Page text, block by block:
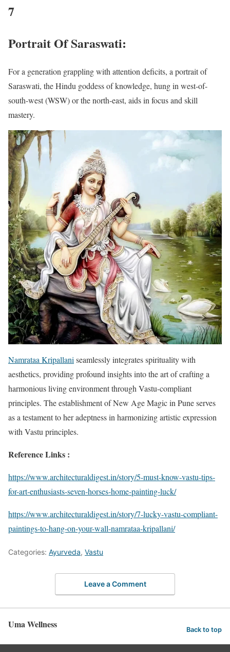
7
Portrait Of Saraswati:
For a generation grappling with attention deficits, a portrait of
Saraswati, the Hindu goddess of knowledge, hung in west-of-
south-west (WSW) or the north-east, aids in focus and skill
mastery.
Namrataa Kripallani seamlessly integrates spirituality with
aesthetics, providing profound insights into the art of crafting a
harmonious living environment through Vastu-compliant
principles. The establishment of New Age Magic in Pune serves
as a testament to her adeptness in harmonizing artistic expression
with Vastu principles.
Reference Links :
https://www.architecturaldigest.in/story/5-must-know-vastu-tips-
for-art-enthusiasts-seven-horses-home-painting-luck/
https://www.architecturaldigest.in/story/7-lucky-vastu-compliant-
paintings-to-hang-on-your-wall-namrataa-kripallani/
Categories: Ayurveda, Vastu
Leave a Comment
Uma Wellness Back to top